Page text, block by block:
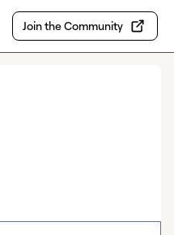
Join the Community